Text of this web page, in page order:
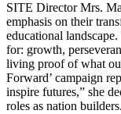
SITE Director Mrs.
emphasis on their
educational
for: growth,
living proof of what
Forward’ campaign
inspire futures,” she
roles as nation builders.